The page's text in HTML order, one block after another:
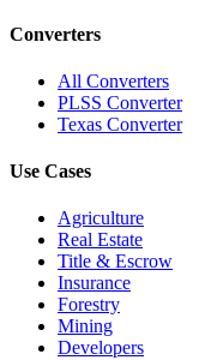
Converters
All Converters
PLSS Converter
Texas Converter
Use Cases
Agriculture
Real Estate
Title & Escrow
Insurance
Forestry
Mining
Developers